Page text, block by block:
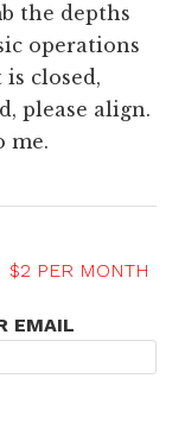
the depths
operations
closed,
please align.
me.
$2 PER MONTH
EMAIL